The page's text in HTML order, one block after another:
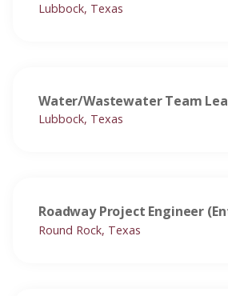
Lubbock, Texas
Water/Wastewater Team
Lubbock, Texas
Roadway Project Engineer
Round Rock, Texas